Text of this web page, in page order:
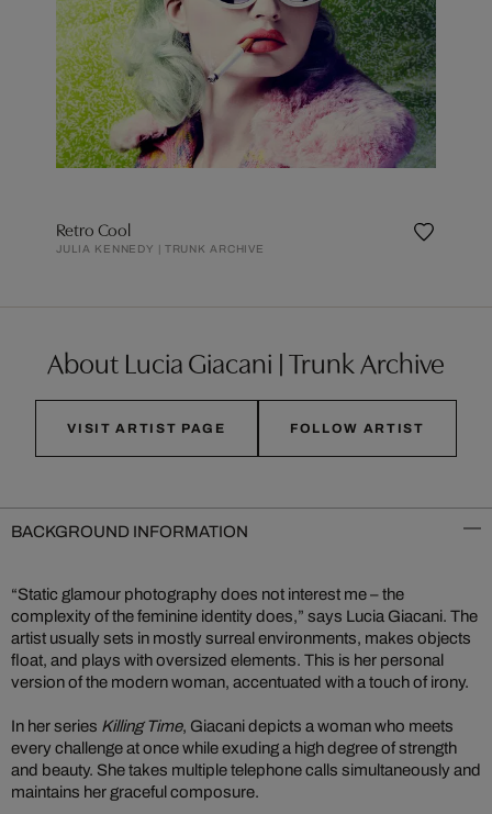
Retro Cool
JULIA KENNEDY | TRUNK ARCHIVE
About Lucia Giacani | Trunk Archive
VISIT ARTIST PAGE FOLLOW ARTIST
BACKGROUND INFORMATION
“Static glamour photography does not interest me – the
complexity of the feminine identity does,” says Lucia Giacani. The
artist usually sets in mostly surreal environments, makes objects
float, and plays with oversized elements. This is her personal
version of the modern woman, accentuated with a touch of irony.
In her series Killing Time, Giacani depicts a woman who meets
every challenge at once while exuding a high degree of strength
and beauty. She takes multiple telephone calls simultaneously and
maintains her graceful composure.